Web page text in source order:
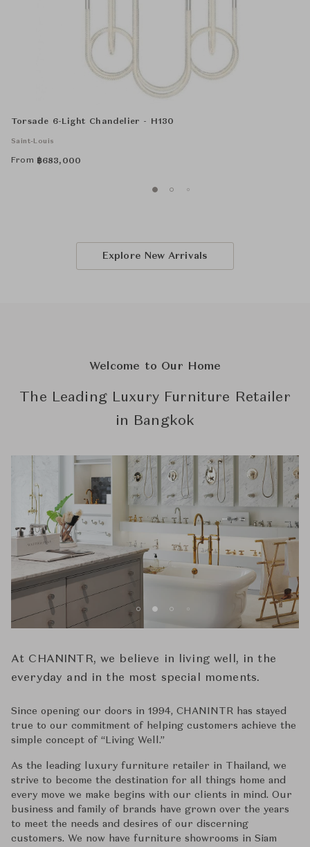
Torsade 6-Light Chandelier - H130
Saint-Louis
From ฿683,000
Explore New Arrivals
Welcome to Our Home
The Leading Luxury Furniture Retailer
in Bangkok
At CHANINTR, we believe in living well, in the
everyday and in the most special moments.
Since opening our doors in 1994, CHANINTR has stayed
true to our commitment of helping customers achieve the
simple concept of ‘‘Living Well.’’
As the leading luxury furniture retailer in Thailand, we
strive to become the destination for all things home and
every move we make begins with our clients in mind. Our
business and family of brands have grown over the years
to meet the needs and desires of our discerning
customers. We now have furniture showrooms in Siam